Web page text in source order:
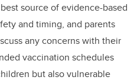
source of evidence-based
and timing, and parents
any concerns with their
vaccination schedules
but also vulnerable